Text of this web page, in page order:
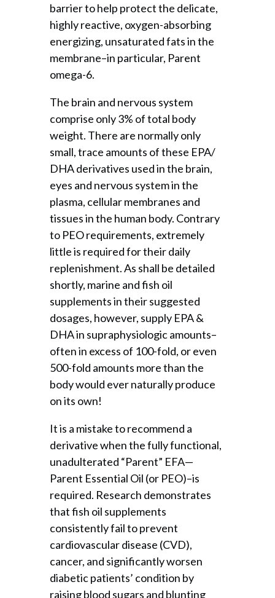
barrier to help protect the delicate,
highly reactive, oxygen-absorbing
energizing, unsaturated fats in the
membrane–in particular, Parent
omega-6.
The brain and nervous system
comprise only 3% of total body
weight. There are normally only
small, trace amounts of these EPA/
DHA derivatives used in the brain,
eyes and nervous system in the
plasma, cellular membranes and
tissues in the human body. Contrary
to PEO requirements, extremely
little is required for their daily
replenishment. As shall be detailed
shortly, marine and fish oil
supplements in their suggested
dosages, however, supply EPA &
DHA in supraphysiologic amounts–
often in excess of 100-fold, or even
500-fold amounts more than the
body would ever naturally produce
on its own!
It is a mistake to recommend a
derivative when the fully functional,
unadulterated “Parent” EFA—
Parent Essential Oil (or PEO)–is
required. Research demonstrates
that fish oil supplements
consistently fail to prevent
cardiovascular disease (CVD),
cancer, and significantly worsen
diabetic patients’ condition by
raising blood sugars and blunting